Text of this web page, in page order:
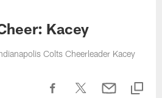
Kacey
Colts Cheerleader Kacey